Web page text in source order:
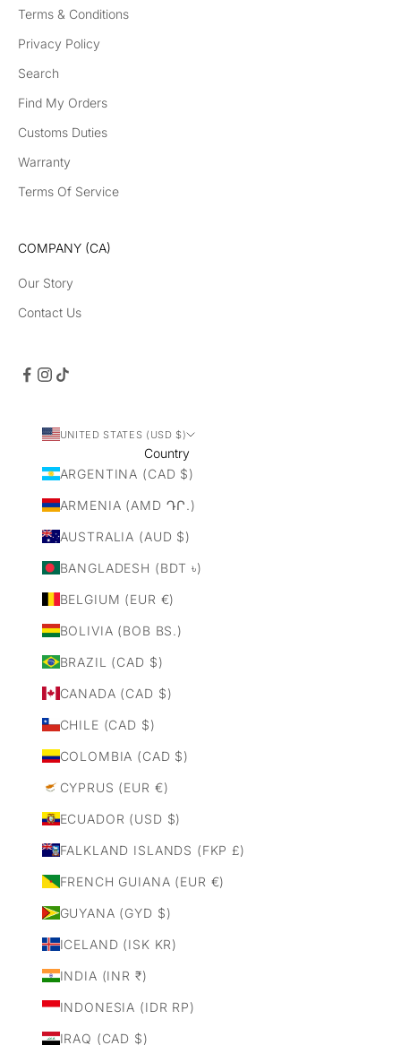
Terms & Conditions
Privacy Policy
Search
Find My Orders
Customs Duties
Warranty
Terms Of Service
COMPANY (CA)
Our Story
Contact Us
UNITED STATES (USD $)
Country
ARGENTINA (CAD $)
ARMENIA (AMD ԴՐ.)
AUSTRALIA (AUD $)
BANGLADESH (BDT ৳)
BELGIUM (EUR €)
BOLIVIA (BOB BS.)
BRAZIL (CAD $)
CANADA (CAD $)
CHILE (CAD $)
COLOMBIA (CAD $)
CYPRUS (EUR €)
ECUADOR (USD $)
FALKLAND ISLANDS (FKP £)
FRENCH GUIANA (EUR €)
GUYANA (GYD $)
ICELAND (ISK KR)
INDIA (INR ₹)
INDONESIA (IDR RP)
IRAQ (CAD $)